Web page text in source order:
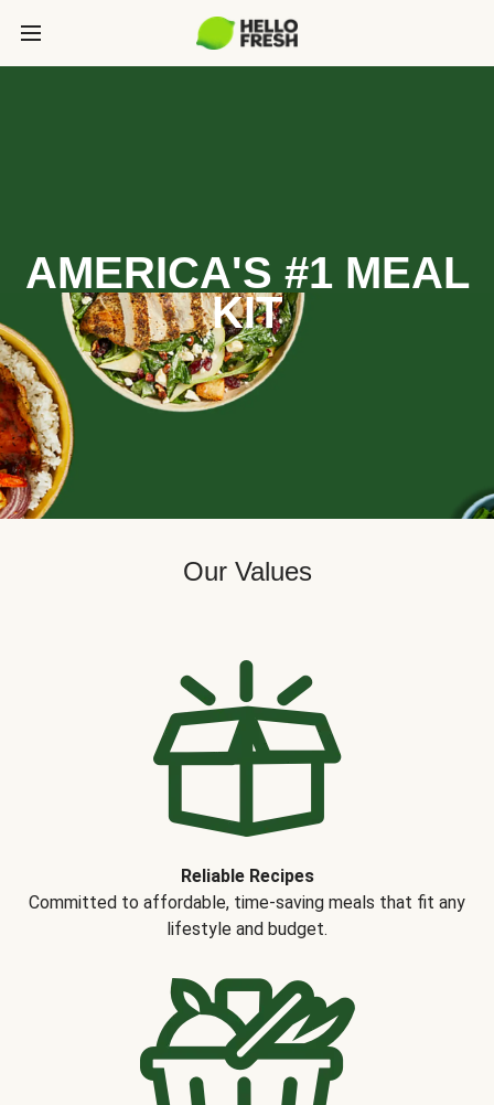
AMERICA'S #1 MEAL
KIT
Our Values
Reliable Recipes
Committed to affordable, time-saving meals that fit any
lifestyle and budget.